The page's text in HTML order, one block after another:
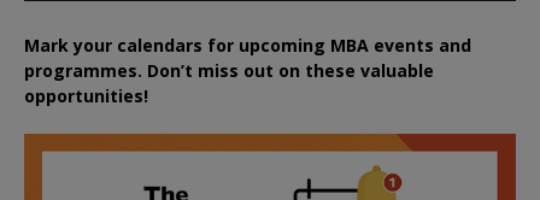
Mark your calendars for upcoming MBA events and
programmes. Don’t miss out on these valuable
opportunities!